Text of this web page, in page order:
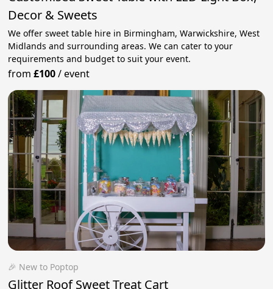
Decor & Sweets
We offer sweet table hire in Birmingham, Warwickshire, West
Midlands and surrounding areas. We can cater to your
requirements and budget to suit your event.
from£100/event
🎉 New to Poptop
Glitter Roof Sweet Treat Cart